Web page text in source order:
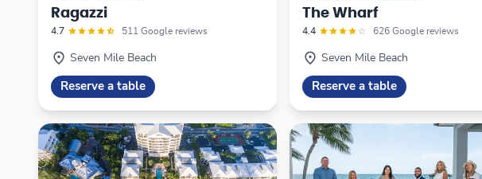
Ragazzi
4.7 511 Google reviews
Seven Mile Beach
Reserve a table
The Wharf
4.4 626 Google reviews
Seven Mile Beach
Reserve a table